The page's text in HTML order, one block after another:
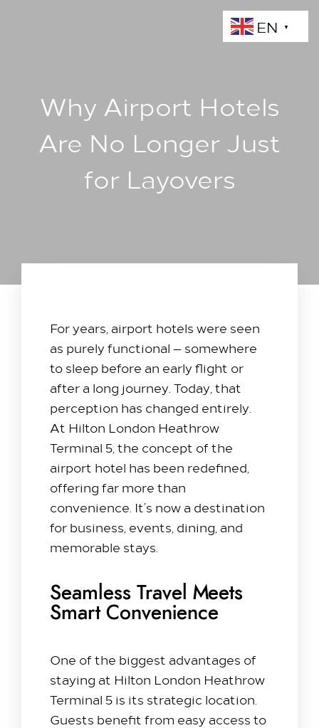
Why Airport Hotels
Are No Longer Just
for Layovers
For years, airport hotels were seen
as purely functional — somewhere
to sleep before an early flight or
after a long journey. Today, that
perception has changed entirely.
At Hilton London Heathrow
Terminal 5, the concept of the
airport hotel has been redefined,
offering far more than
convenience. It’s now a destination
for business, events, dining, and
memorable stays.
Seamless Travel Meets
Smart Convenience
One of the biggest advantages of
staying at Hilton London Heathrow
Terminal 5 is its strategic location.
Guests benefit from easy access to
Stay with us​
Our Rooms
EN ▼